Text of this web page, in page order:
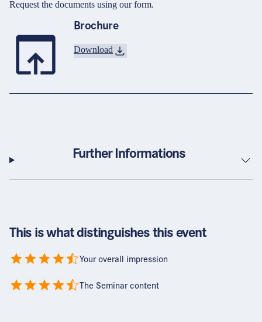
Request the documents using our form.
Brochure
Download
Further Informations
This is what distinguishes this event
Your overall impression
The Seminar content